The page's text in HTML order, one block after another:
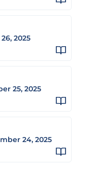
2025
25, 2025
24, 2025